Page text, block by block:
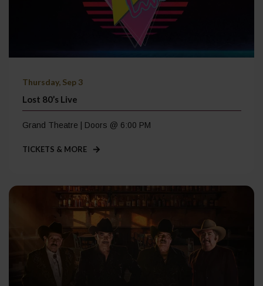
Thursday, Sep 3
Lost 80’s Live
Grand Theatre | Doors @ 6:00 PM
TICKETS & MORE